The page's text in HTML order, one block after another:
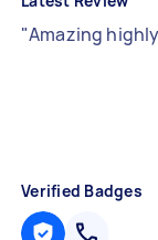
"Amazing
Verified Badges